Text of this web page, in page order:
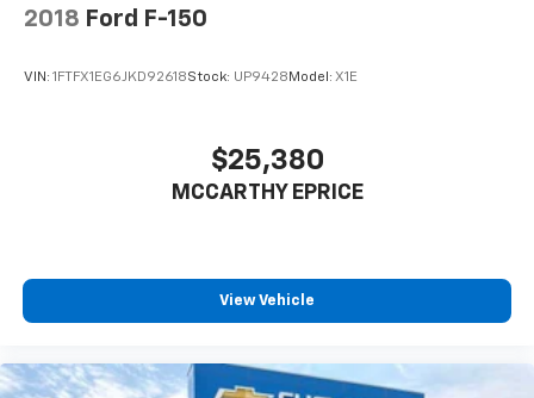
2018 Ford F-150
VIN: 1FTFX1EG6JKD92618Stock: UP9428 Model: X1E
$25,380
MCCARTHY EPRICE
View Vehicle